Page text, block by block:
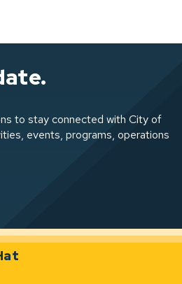
to stay connected with City of
events, programs, operations